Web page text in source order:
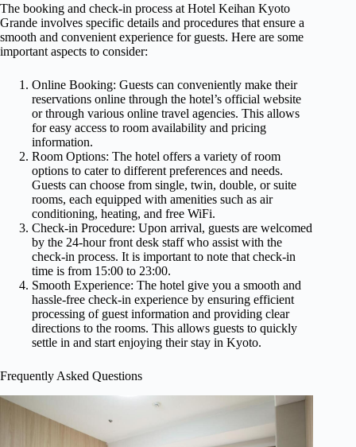
The booking and check-in process at Hotel Keihan Kyoto
Grande involves specific details and procedures that ensure a
smooth and convenient experience for guests. Here are some
important aspects to consider:
Online Booking: Guests can conveniently make their
reservations online through the hotel’s official website
or through various online travel agencies. This allows
for easy access to room availability and pricing
information.
Room Options: The hotel offers a variety of room
options to cater to different preferences and needs.
Guests can choose from single, twin, double, or suite
rooms, each equipped with amenities such as air
conditioning, heating, and free WiFi.
Check-in Procedure: Upon arrival, guests are welcomed
by the 24-hour front desk staff who assist with the
check-in process. It is important to note that check-in
time is from 15:00 to 23:00.
Smooth Experience: The hotel give you a smooth and
hassle-free check-in experience by ensuring efficient
processing of guest information and providing clear
directions to the rooms. This allows guests to quickly
settle in and start enjoying their stay in Kyoto.
Frequently Asked Questions